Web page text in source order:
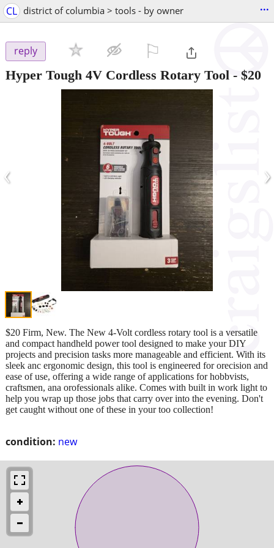
CL district of columbia > tools - by owner ...
reply
Hyper Tough 4V Cordless Rotary Tool - $20
‹ ›
condition: new
$20 Firm, New. The New 4-Volt cordless rotary tool is a versatile
and compact handheld power tool designed to make your DIY
projects and precision tasks more manageable and efficient. With its
sleek anc ergonomic design, this tool is engineered for orecision and
ease of use, offering a wide range of applications for hobbvists,
craftsmen, ana orofessionals alike. Comes with built in work light to
help you wrap up those jobs that carry over into the evening. Don't
get caught without one of these in your too collection!